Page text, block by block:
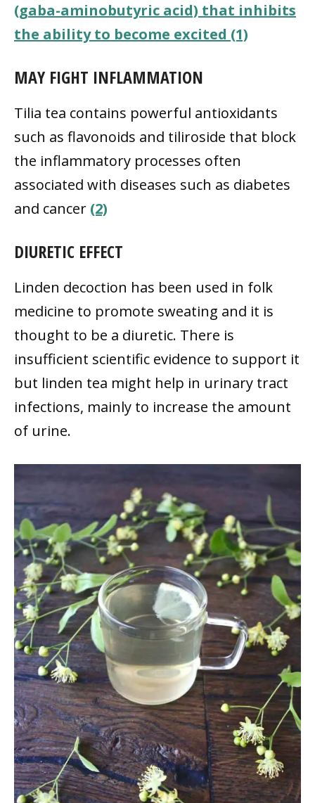
(gaba-aminobutyric acid) that inhibits
the ability to become excited (1)
MAY FIGHT INFLAMMATION
Tilia tea contains powerful antioxidants
such as flavonoids and tiliroside that block
the inflammatory processes often
associated with diseases such as diabetes
and cancer (2)
DIURETIC EFFECT
Linden decoction has been used in folk
medicine to promote sweating and it is
thought to be a diuretic. There is
insufficient scientific evidence to support it
but linden tea might help in urinary tract
infections, mainly to increase the amount
of urine.